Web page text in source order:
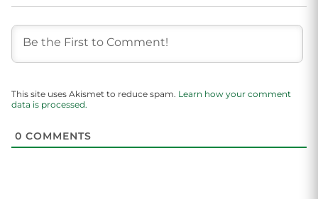
This site uses Akismet to reduce spam. Learn how your comment
data is processed.
0 COMMENTS